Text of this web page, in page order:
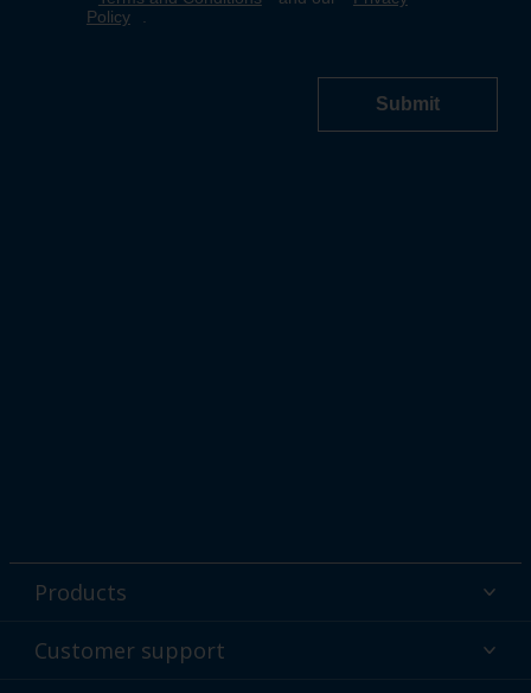
Products
Powder coatings
Customer support